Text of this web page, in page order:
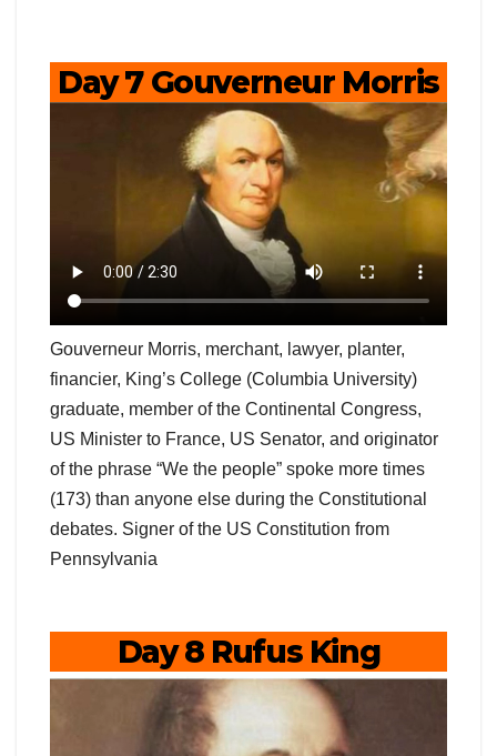
Day 7 Gouverneur Morris
Gouverneur Morris, merchant, lawyer, planter,
financier, King’s College (Columbia University)
graduate, member of the Continental Congress,
US Minister to France, US Senator, and originator
of the phrase “We the people” spoke more times
(173) than anyone else during the Constitutional
debates. Signer of the US Constitution from
Pennsylvania
Day 8 Rufus King